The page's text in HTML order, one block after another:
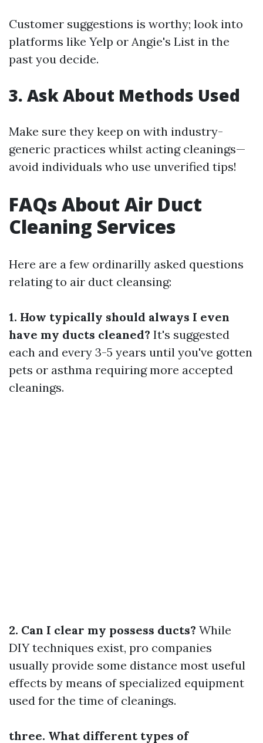
Customer suggestions is worthy; look into
platforms like Yelp or Angie's List in the
past you decide.
3. Ask About Methods Used
Make sure they keep on with industry-
generic practices whilst acting cleanings—
avoid individuals who use unverified tips!
FAQs About Air Duct
Cleaning Services
Here are a few ordinarilly asked questions
relating to air duct cleansing:
1. How typically should always I even
have my ducts cleaned? It's suggested
each and every 3-5 years until you've gotten
pets or asthma requiring more accepted
cleanings.
2. Can I clear my possess ducts? While
DIY techniques exist, pro companies
usually provide some distance most useful
effects by means of specialized equipment
used for the time of cleanings.
three. What different types of